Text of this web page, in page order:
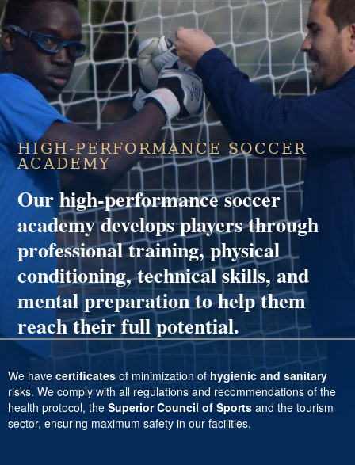
HIGH-PERFORMANCE SOCCER
ACADEMY
Our high-performance soccer
academy develops players through
professional training, physical
conditioning, technical skills, and
mental preparation to help them
reach their full potential.
We have certificates of minimization of hygienic and sanitary
risks. We comply with all regulations and recommendations of the
health protocol, the Superior Council of Sports and the tourism
sector, ensuring maximum safety in our facilities.